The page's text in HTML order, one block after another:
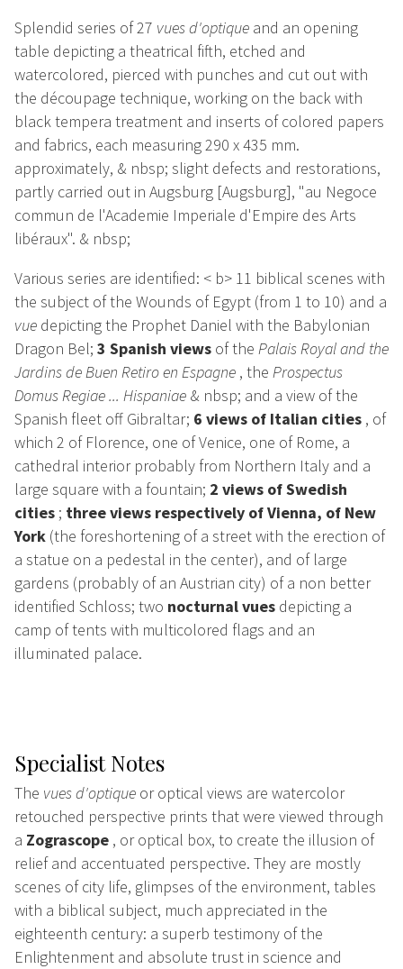
Splendid series of 27 vues d'optique and an opening
table depicting a theatrical fifth, etched and
watercolored, pierced with punches and cut out with
the découpage technique, working on the back with
black tempera treatment and inserts of colored papers
and fabrics, each measuring 290 x 435 mm.
approximately, & nbsp; slight defects and restorations,
partly carried out in Augsburg [Augsburg], "au Negoce
commun de l'Academie Imperiale d'Empire des Arts
libéraux". & nbsp;
Various series are identified: < b> 11 biblical scenes with
the subject of the Wounds of Egypt (from 1 to 10) and a
vue depicting the Prophet Daniel with the Babylonian
Dragon Bel; 3 Spanish views of the Palais Royal and the
Jardins de Buen Retiro en Espagne , the Prospectus
Domus Regiae ... Hispaniae & nbsp; and a view of the
Spanish fleet off Gibraltar; 6 views of Italian cities , of
which 2 of Florence, one of Venice, one of Rome, a
cathedral interior probably from Northern Italy and a
large square with a fountain; 2 views of Swedish
cities ; three views respectively of Vienna, of New
York (the foreshortening of a street with the erection of
a statue on a pedestal in the center), and of large
gardens (probably of an Austrian city) of a non better
identified Schloss; two nocturnal vues depicting a
camp of tents with multicolored flags and an
illuminated palace.
Specialist Notes
The vues d'optique or optical views are watercolor
retouched perspective prints that were viewed through
a Zograscope , or optical box, to create the illusion of
relief and accentuated perspective. They are mostly
scenes of city life, glimpses of the environment, tables
with a biblical subject, much appreciated in the
eighteenth century: a superb testimony of the
Enlightenment and absolute trust in science and